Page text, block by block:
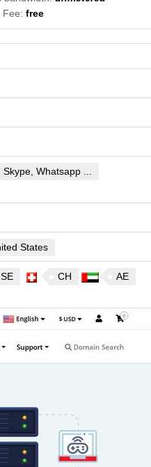
Fee: free
Whatsapp ...
States
SE CH
AE